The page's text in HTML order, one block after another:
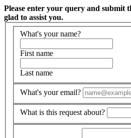
Please enter your query and
glad to assist you.
What's your name?
First name
Last name
What's your email?
What is this request about?